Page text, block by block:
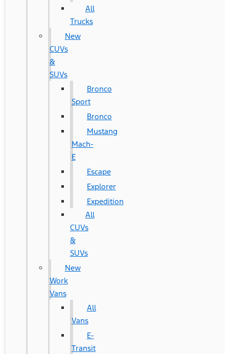
All
Trucks
New
CUVs
&
SUVs
Bronco
Sport
Bronco
Mustang
Mach-
E
Escape
Explorer
Expedition
All
CUVs
&
SUVs
New
Work
Vans
All
Vans
E-
Transit